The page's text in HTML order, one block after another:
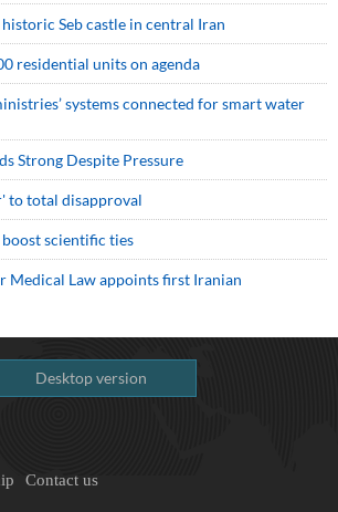
Seb castle in central Iran
residential units on agenda
systems connected for smart water
Strong Despite Pressure
to total disapproval
scientific ties
Medical Law appoints first Iranian
Desktop version
Contact us